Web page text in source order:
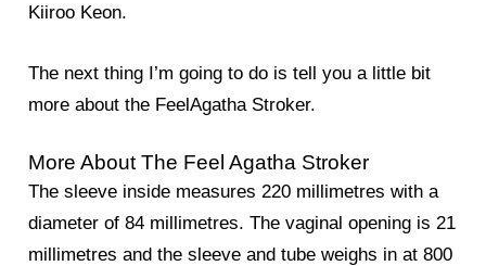
Kiiroo Keon.
The next thing I’m going to do is tell you a little bit
more about the FeelAgatha Stroker.
More About The Feel Agatha Stroker
The sleeve inside measures 220 millimetres with a
diameter of 84 millimetres. The vaginal opening is 21
millimetres and the sleeve and tube weighs in at 800